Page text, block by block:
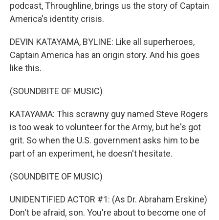
podcast, Throughline, brings us the story of Captain
America's identity crisis.
DEVIN KATAYAMA, BYLINE: Like all superheroes,
Captain America has an origin story. And his goes
like this.
(SOUNDBITE OF MUSIC)
KATAYAMA: This scrawny guy named Steve Rogers
is too weak to volunteer for the Army, but he's got
grit. So when the U.S. government asks him to be
part of an experiment, he doesn't hesitate.
(SOUNDBITE OF MUSIC)
UNIDENTIFIED ACTOR #1: (As Dr. Abraham Erskine)
Don't be afraid, son. You're about to become one of